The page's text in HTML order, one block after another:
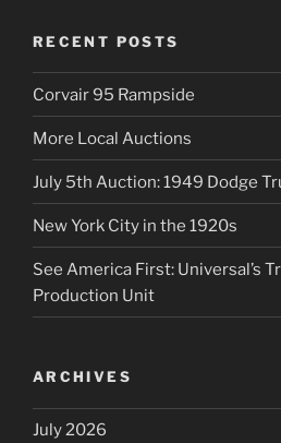
RECENT POSTS
Corvair 95 Rampside
More Local Auctions
July 5th Auction: 1949 Dodge
New York City in the 1920s
See America First: Universal’s
Production Unit
ARCHIVES
July 2026